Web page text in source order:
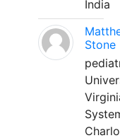
India
Stone